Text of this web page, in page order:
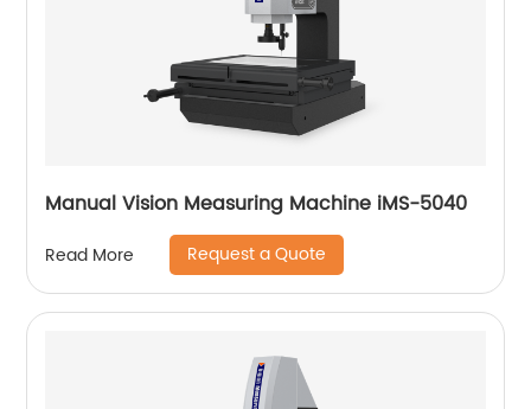
Manual Vision Measuring Machine iMS-5040
Read More Request a Quote